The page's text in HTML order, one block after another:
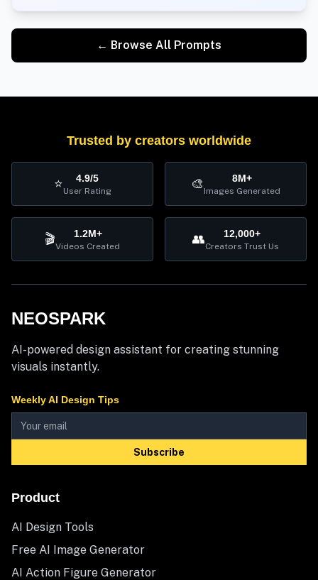
← Browse All Prompts
Trusted by creators worldwide
⭐ 4.9/5
User Rating 🎨 8M+
Images Generated
🎬 1.2M+
Videos Created 👥 12,000+
Creators Trust Us
NEOSPARK
AI-powered design assistant for creating stunning
visuals instantly.
Weekly AI Design Tips
Subscribe
Product
AI Design Tools
Free AI Image Generator
AI Action Figure Generator